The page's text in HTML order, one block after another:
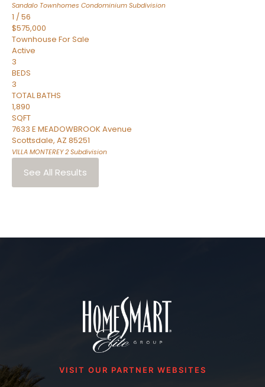
Sandalo Townhomes Condominium Subdivision
1 /56
$575,000
Townhouse For Sale
Active
3
BEDS
3
TOTAL BATHS
1,890
SQFT
7633 E MEADOWBROOK Avenue
Scottsdale, AZ 85251
VILLA MONTEREY 2 Subdivision
See All Results
VISIT OUR PARTNER WEBSITES